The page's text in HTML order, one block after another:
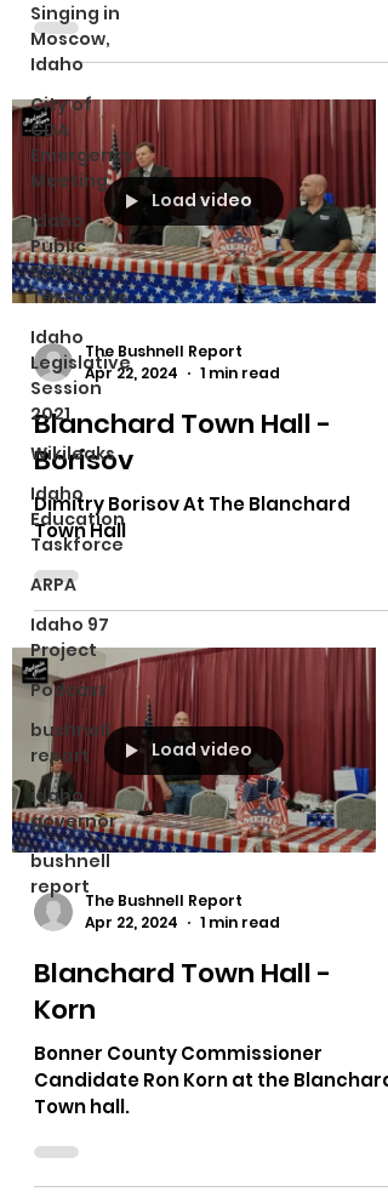
Singing in
Moscow,
Idaho
City of
CDA
Emergency
Meeting
Idaho
Public
School
Textbooks
Idaho
Legislative
Session
2021
Wikileaks
Idaho
Education
Taskforce
ARPA
Idaho 97
Project
Podcast
bushnell
report
idaho
governor
bushnell
report
Load video
The Bushnell Report
Apr 22, 2024
1 min read
Blanchard Town Hall -
Borisov
Dimitry Borisov At The Blanchard
Town Hall
Load video
The Bushnell Report
Apr 22, 2024
1 min read
Blanchard Town Hall -
Korn
Bonner County Commissioner
Candidate Ron Korn at the Blanchard
Town hall.